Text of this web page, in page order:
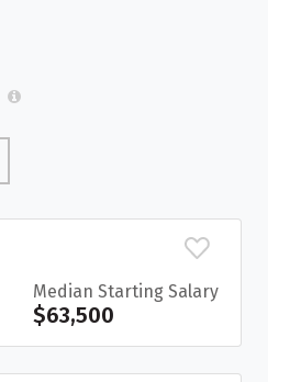
Median Starting Salary
$63,500